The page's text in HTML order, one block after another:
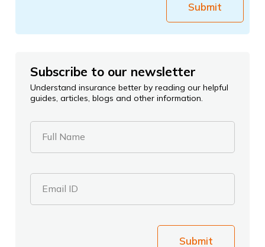
Submit
Subscribe to our newsletter
Understand insurance better by reading our helpful
guides, articles, blogs and other information.
Full Name
Email ID
Submit